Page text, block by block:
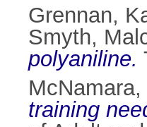
Grennan,
Smyth,
polyaniline.
training